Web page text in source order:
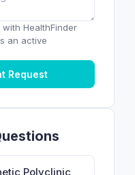
HealthFinder
an active
Request
Polyclinic